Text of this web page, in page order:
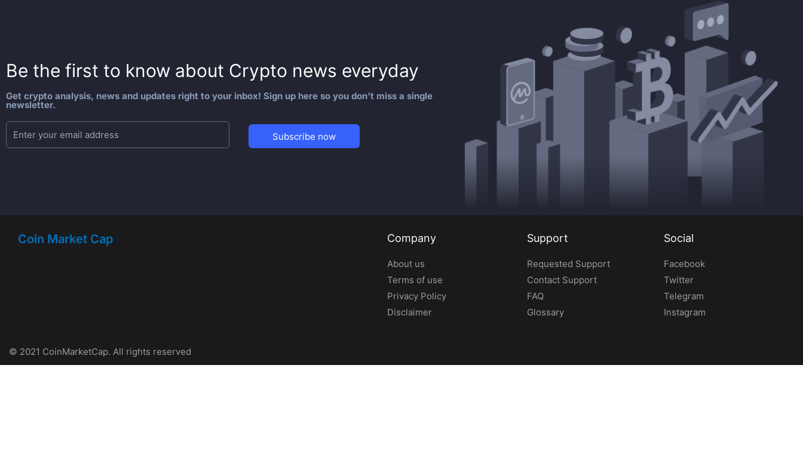
Be the first to know about Crypto news everyday
Get crypto analysis, news and updates right to your inbox! Sign up here so you don't miss a single
newsletter.
Subscribe now
Coin Market Cap Company
About us
Terms of use
Privacy Policy
Disclaimer
Support
Requested Support
Contact Support
FAQ
Glossary
Social
Facebook
Twitter
Telegram
Instagram
© 2021 CoinMarketCap. All rights reserved